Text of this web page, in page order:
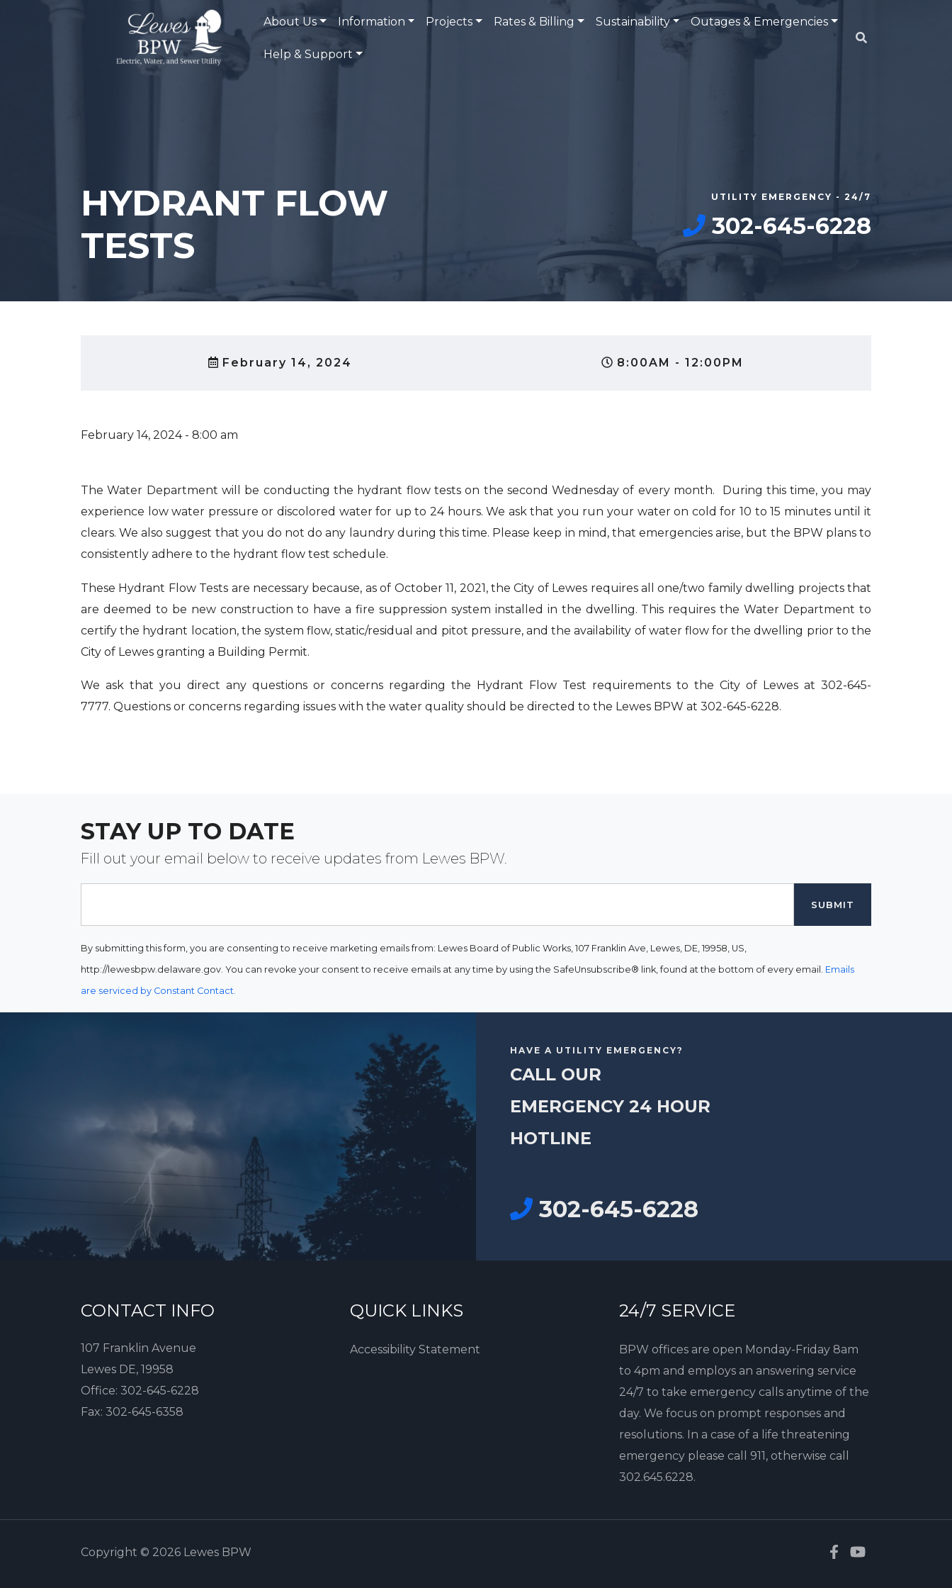
About Us Information Projects Rates & Billing Sustainability Outages & Emergencies
Help & Support
HYDRANT FLOW
TESTS
UTILITY EMERGENCY - 24/7
302-645-6228
February 14, 2024 8:00AM - 12:00PM
February 14, 2024 - 8:00 am
The Water Department will be conducting the hydrant flow tests on the second Wednesday of every month. During this time, you may
experience low water pressure or discolored water for up to 24 hours. We ask that you run your water on cold for 10 to 15 minutes until it
clears. We also suggest that you do not do any laundry during this time. Please keep in mind, that emergencies arise, but the BPW plans to
consistently adhere to the hydrant flow test schedule.
These Hydrant Flow Tests are necessary because, as of October 11, 2021, the City of Lewes requires all one/two family dwelling projects that
are deemed to be new construction to have a fire suppression system installed in the dwelling. This requires the Water Department to
certify the hydrant location, the system flow, static/residual and pitot pressure, and the availability of water flow for the dwelling prior to the
City of Lewes granting a Building Permit.
We ask that you direct any questions or concerns regarding the Hydrant Flow Test requirements to the City of Lewes at 302-645-
7777. Questions or concerns regarding issues with the water quality should be directed to the Lewes BPW at 302-645-6228.
STAY UP TO DATE
Fill out your email below to receive updates from Lewes BPW.
By submitting this form, you are consenting to receive marketing emails from: Lewes Board of Public Works, 107 Franklin Ave, Lewes, DE, 19958, US,
http://lewesbpw.delaware.gov. You can revoke your consent to receive emails at any time by using the SafeUnsubscribe® link, found at the bottom of every email. Emails
are serviced by Constant Contact.
HAVE A UTILITY EMERGENCY?
CALL OUR
EMERGENCY 24 HOUR
HOTLINE
302-645-6228
CONTACT INFO
107 Franklin Avenue
Lewes DE, 19958
Office: 302-645-6228
Fax: 302-645-6358
QUICK LINKS
Accessibility Statement
24/7 SERVICE
BPW offices are open Monday-Friday 8am
to 4pm and employs an answering service
24/7 to take emergency calls anytime of the
day. We focus on prompt responses and
resolutions. In a case of a life threatening
emergency please call 911, otherwise call
302.645.6228.
Copyright © 2026 Lewes BPW